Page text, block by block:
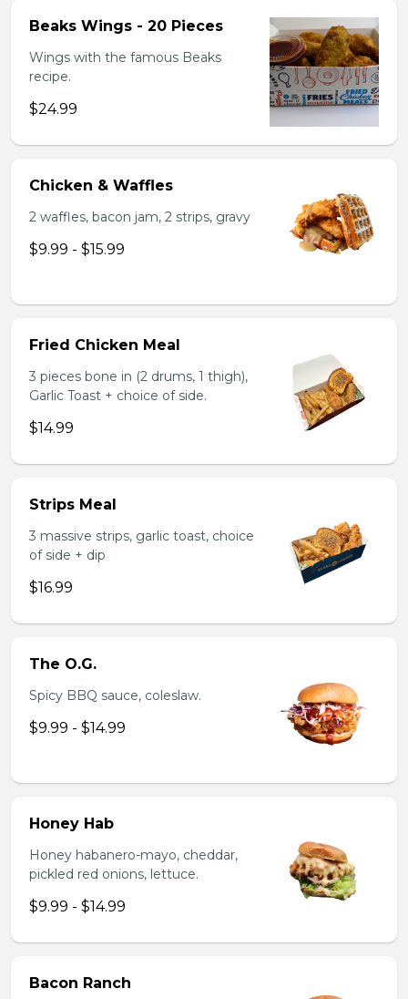
Beaks Wings - 20 Pieces
Wings with the famous Beaks
recipe.
$24.99
Chicken & Waffles
2 waffles, bacon jam, 2 strips, gravy
$9.99 - $15.99
Fried Chicken Meal
3 pieces bone in (2 drums, 1 thigh),
Garlic Toast + choice of side.
$14.99
Strips Meal
3 massive strips, garlic toast, choice
of side + dip
$16.99
The O.G.
Spicy BBQ sauce, coleslaw.
$9.99 - $14.99
Honey Hab
Honey habanero-mayo, cheddar,
pickled red onions, lettuce.
$9.99 - $14.99
Bacon Ranch